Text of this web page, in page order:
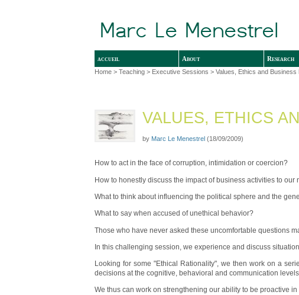
accueil About Research
Home > Teaching > Executive Sessions > Values, Ethics and Business
VALUES, ETHICS
by Marc Le Menestrel (18/09/2009)
How to act in the face of corruption, intimidation or coercion?
How to honestly discuss the impact of business activities to our
What to think about influencing the political sphere and the
What to say when accused of unethical behavior?
Those who have never asked these uncomfortable questions
In this challenging session, we experience and discuss
Looking for some "Ethical Rationality", we then work on a
decisions at the cognitive, behavioral and communication
We thus can work on strengthening our ability to be proactive